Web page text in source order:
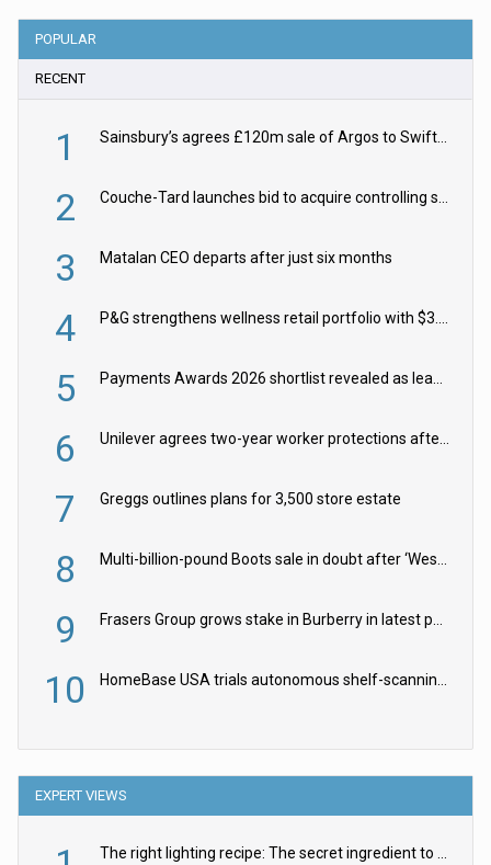
POPULAR
RECENT
1
2
3 Matalan CEO departs after just six months
4
5
6
7 Greggs outlines plans for 3,500 store estate
8
9
10
EXPERT VIEWS